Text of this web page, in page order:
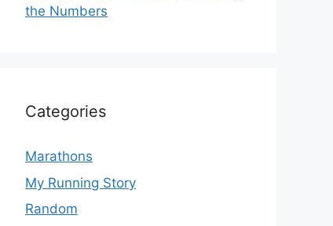
the Numbers
Categories
Marathons
My Running Story
Random